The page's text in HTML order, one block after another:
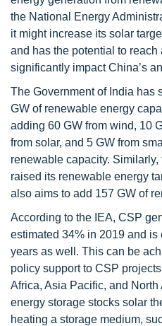
the National Energy
it might increase its solar
and has the potential to reach
significantly impact China’s
The Government of India has
GW of renewable energy
adding 60 GW from wind, 10
from solar, and 5 GW from
renewable capacity.
raised its renewable energy
also aims to add 157 GW of
According to the IEA, CSP
estimated 34% in 2019 and
years as well. This can be
policy support to CSP
Africa, Asia Pacific, and North
energy storage stocks solar
heating a storage medium,